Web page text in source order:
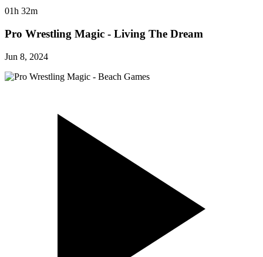
01h 32m
Pro Wrestling Magic - Living The Dream
Jun 8, 2024